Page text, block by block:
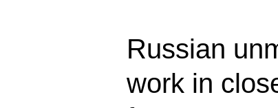
Russian
work in